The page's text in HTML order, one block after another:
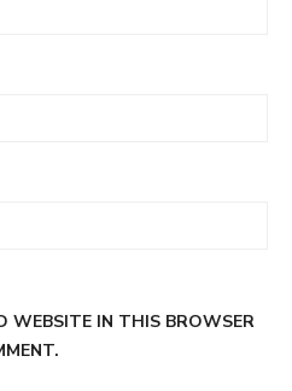
WEBSITE IN THIS BROWSER